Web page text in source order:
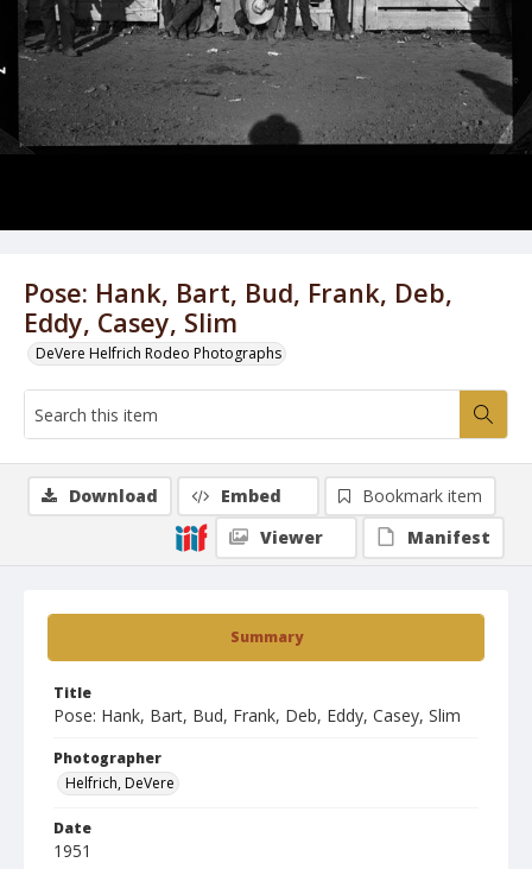
Pose: Hank, Bart, Bud, Frank, Deb,
Eddy, Casey, Slim
DeVere Helfrich Rodeo Photographs
Summary
Title
Pose: Hank, Bart, Bud, Frank, Deb, Eddy, Casey, Slim
Photographer
Helfrich, DeVere
Date
1951
Download Embed
Bookmark item
Viewer
Manifest